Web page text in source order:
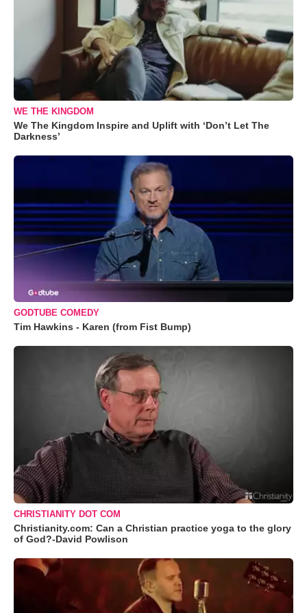
WE THE KINGDOM
We The Kingdom Inspire and Uplift with ‘Don’t Let The
Darkness’
GODTUBE COMEDY
Tim Hawkins - Karen (from Fist Bump)
CHRISTIANITY DOT COM
Christianity.com: Can a Christian practice yoga to the glory
of God?-David Powlison